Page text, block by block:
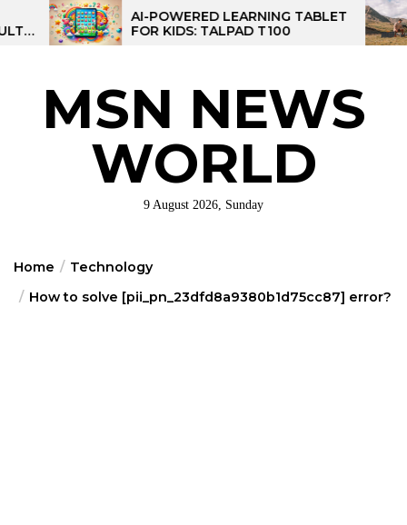
to
AI-POWERED LEARNING TABLET
FOR KIDS: TALPAD T100
MPPT
MSN NEWS
WORLD
9 August 2026, Sunday
Home
Technology
How to solve [pii_pn_23dfd8a9380b1d75cc87] error?